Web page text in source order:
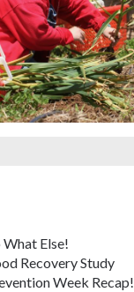
Else!
Recovery Study
Week Recap!